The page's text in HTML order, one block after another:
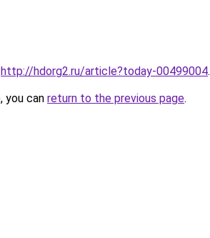
http://hdorg2.ru/article?today-00499004.
you can return to the previous page.